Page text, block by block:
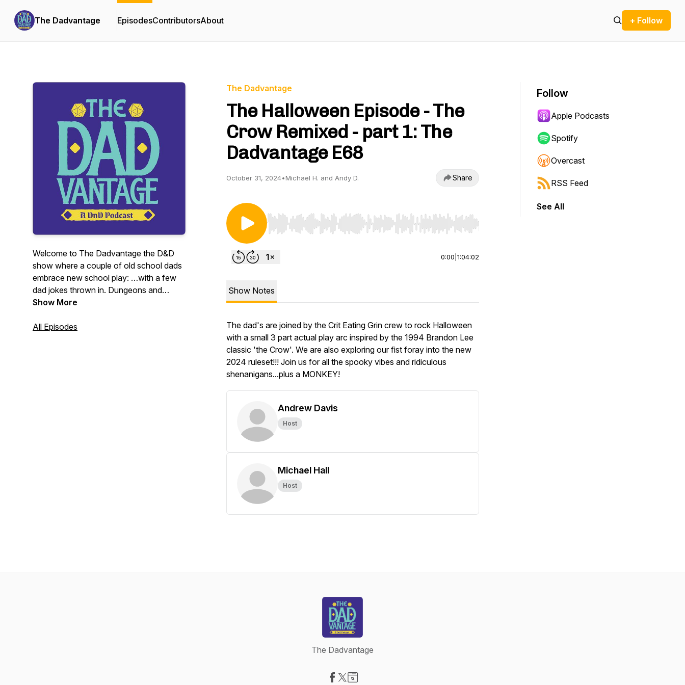
The Dadvantage EpisodesContributorsAbout + Follow
Welcome to The Dadvantage the D&D
show where a couple of old school dads
embrace new school play: …with a few
dad jokes thrown in. Dungeons and
Dragons tips and tricks for players,
experienced players, parents and kids.
Show More
All Episodes
The Dadvantage
The Halloween Episode - The
Crow Remixed - part 1: The
Dadvantage E68
October 31, 2024•Michael H. and Andy D. Share
Use Left/Right to seek, Home/End to jump to start or end. Hold shift to jump forward or backward.
0:00 1:04:02
Show Notes
The dad's are joined by the Crit Eating Grin crew to rock Halloween
with a small 3 part actual play arc inspired by the 1994 Brandon Lee
classic 'the Crow'. We are also exploring our fist foray into the new
2024 ruleset!!! Join us for all the spooky vibes and ridiculous
shenanigans...plus a MONKEY!
Andrew Davis
Host
Michael Hall
Host
Follow
Apple Podcasts
Spotify
Overcast
RSS Feed
See All
The Dadvantage